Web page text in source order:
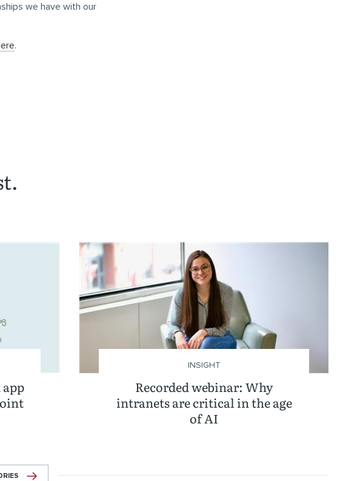
we have with our
.
Recorded webinar: Why
intranets are critical in the age
of AI
INSIGHT